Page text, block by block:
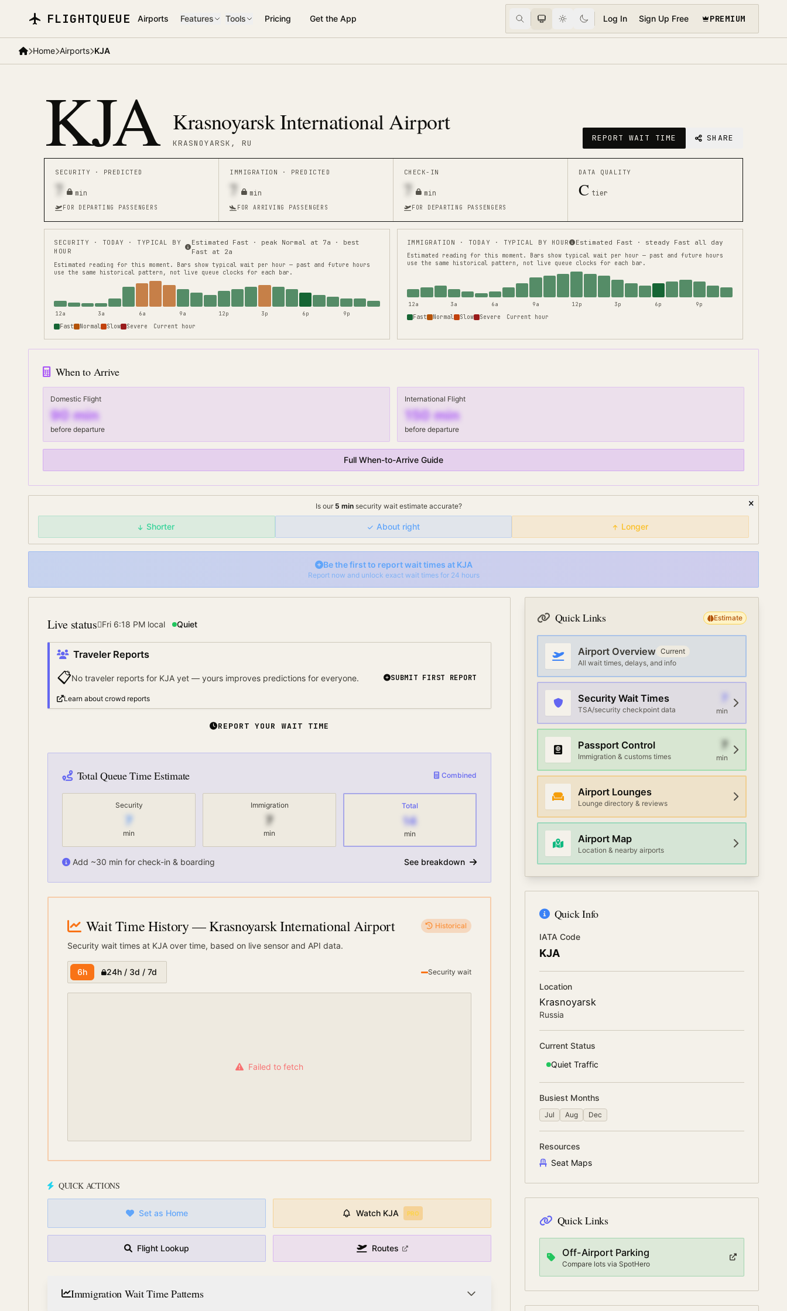
FLIGHTQUEUE Airports Features Tools Pricing Get the App Log In Sign Up Free PREMIUM
Home Airports KJA
KJA Krasnoyarsk International Airport
KRASNOYARSK , RU
REPORT WAIT TIME SHARE
SECURITY · PREDICTED
7 min
FOR DEPARTING PASSENGERS
IMMIGRATION · PREDICTED
7 min
FOR ARRIVING PASSENGERS
CHECK-IN
7 min
FOR DEPARTING PASSENGERS
DATA QUALITY
C tier
SECURITY · TODAY · TYPICAL BY
HOUR
Estimated Fast · peak Normal at 7a · best
Fast at 2a
Estimated reading for this moment.
Bars show typical wait per hour — past and future hours
use the same historical pattern, not live queue clocks for each bar.
12a 3a 6a 9a 12p 3p 6p 9p
Fast Normal Slow Severe Current hour
IMMIGRATION · TODAY · TYPICAL BY HOUR Estimated Fast · steady Fast all day
Estimated reading for this moment.
Bars show typical wait per hour — past and future hours
use the same historical pattern, not live queue clocks for each bar.
12a 3a 6a 9a 12p 3p 6p 9p
Fast Normal Slow Severe Current hour
When to Arrive
Domestic Flight
90min
before departure
International Flight
150 min
before departure
Full When-to-Arrive Guide
Is our 5 min security wait estimate accurate?
Shorter About right Longer
Be the first to report wait times at KJA
Report now and unlock exact wait times for 24 hours
Live status Fri 6:18 PMlocal Quiet
Traveler Reports
📋No traveler reports for KJA yet — yours improves predictions for everyone. SUBMIT FIRST REPORT
Learn about crowd reports
REPORT YOUR WAIT TIME
Total Queue Time Estimate Combined
Security
7
min
Immigration
7
min
Total
14
min
Add ~30 min for check-in & boarding See breakdown
Wait Time History— Krasnoyarsk International Airport Historical
Security wait times at KJA over time, based on live sensor and API data.
6h 24h / 3d / 7d Security wait
Failed to fetch
QUICK ACTIONS
Set as Home Watch KJA PRO
Flight Lookup Routes
Immigration Wait Time Patterns
Quick Links Estimate
Airport Overview Current
All wait times, delays, and info
Security Wait Times
TSA/security checkpoint data min
Passport Control
Immigration & customs times
7
min
Airport Lounges
Lounge directory & reviews
Airport Map
Location & nearby airports
Quick Info
IATA Code
KJA
Location
Krasnoyarsk
Russia
Current Status
Quiet Traffic
Busiest Months
Jul Aug Dec
Resources
Seat Maps
Quick Links
Off-Airport Parking
Compare lots via SpotHero